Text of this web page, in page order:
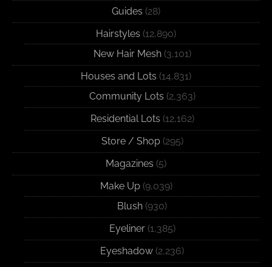
Guides (28)
Hairstyles (12,890)
New Hair Mesh(3,101)
Houses and Lots (14,831)
Community Lots (2,363)
Residential Lots (12,162)
Store / Shop(295)
Magazines (5)
Make Up(9,039)
Blush (930)
Eyeliner(1,385)
Eyeshadow (2,236)